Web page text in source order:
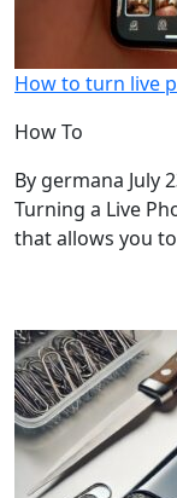
How to turn live
How To
By germana July
Turning a Live
that allows you